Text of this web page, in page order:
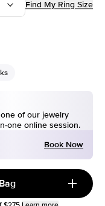
Find My Ring Size
of our jewelry
one online session.
Book Now